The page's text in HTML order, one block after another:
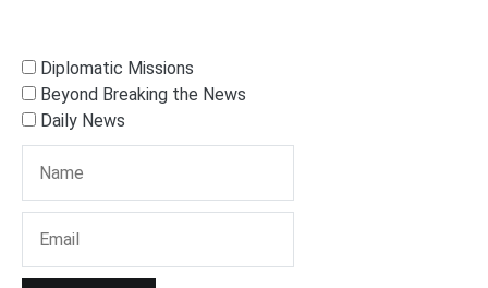
Diplomatic Missions
Beyond Breaking the News
Daily News